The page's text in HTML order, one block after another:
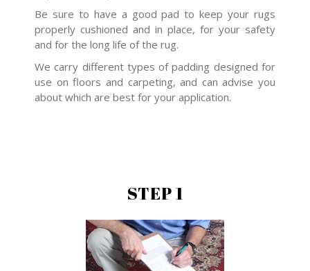
Be sure to have a good pad to keep your rugs
properly cushioned and in place, for your safety
and for the long life of the rug.
We carry different types of padding designed for
use on floors and carpeting, and can advise you
about which are best for your application.
STEP 1